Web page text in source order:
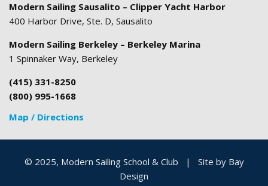
Modern Sailing Sausalito – Clipper Yacht Harbor
400 Harbor Drive, Ste. D, Sausalito
Modern Sailing Berkeley – Berkeley Marina
1 Spinnaker Way, Berkeley
(415) 331-8250
(800) 995-1668
Map / Directions
© 2025, Modern Sailing School & Club | Site by Bay
Design